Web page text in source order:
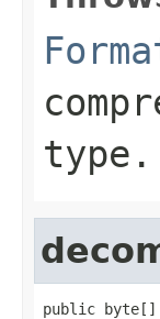
type.
public byte[]